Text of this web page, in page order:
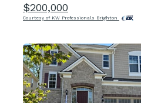
$200,000
Courtesy of KW Professionals Brighton